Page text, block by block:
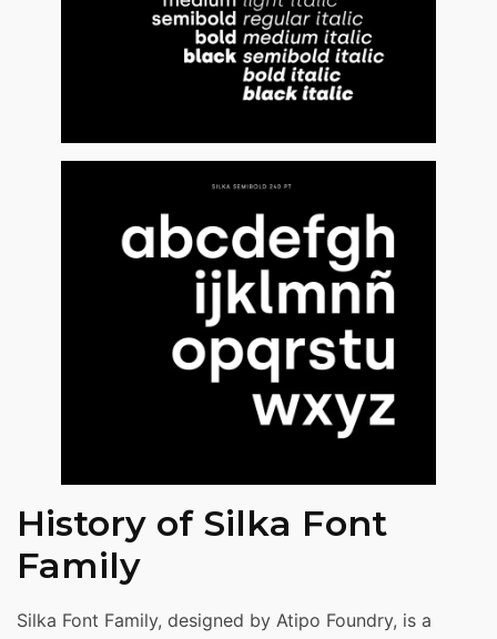
History of Silka Font
Family
Silka Font Family, designed by Atipo Foundry, is a